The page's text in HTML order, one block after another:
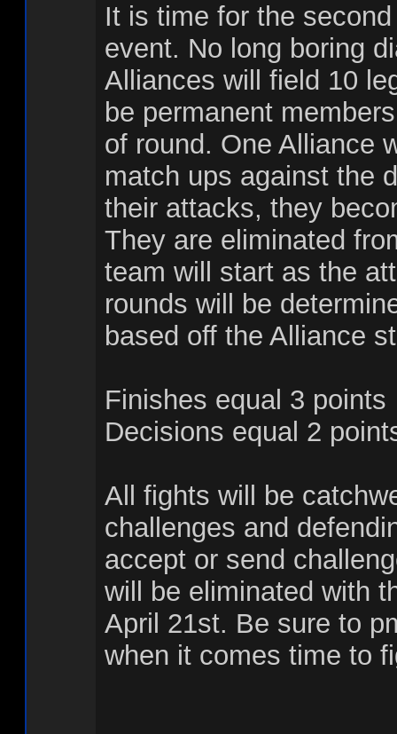
It is time for the
event. No long boring
Alliances will field 10
be permanent
of round. One Alliance
match ups against the
their attacks, they
They are eliminated
team will start as the
rounds will be
based off the Alliance
Finishes equal 3 points
Decisions equal 2
All fights will be
challenges and
accept or send
will be eliminated with
April 21st. Be sure to
when it comes time to